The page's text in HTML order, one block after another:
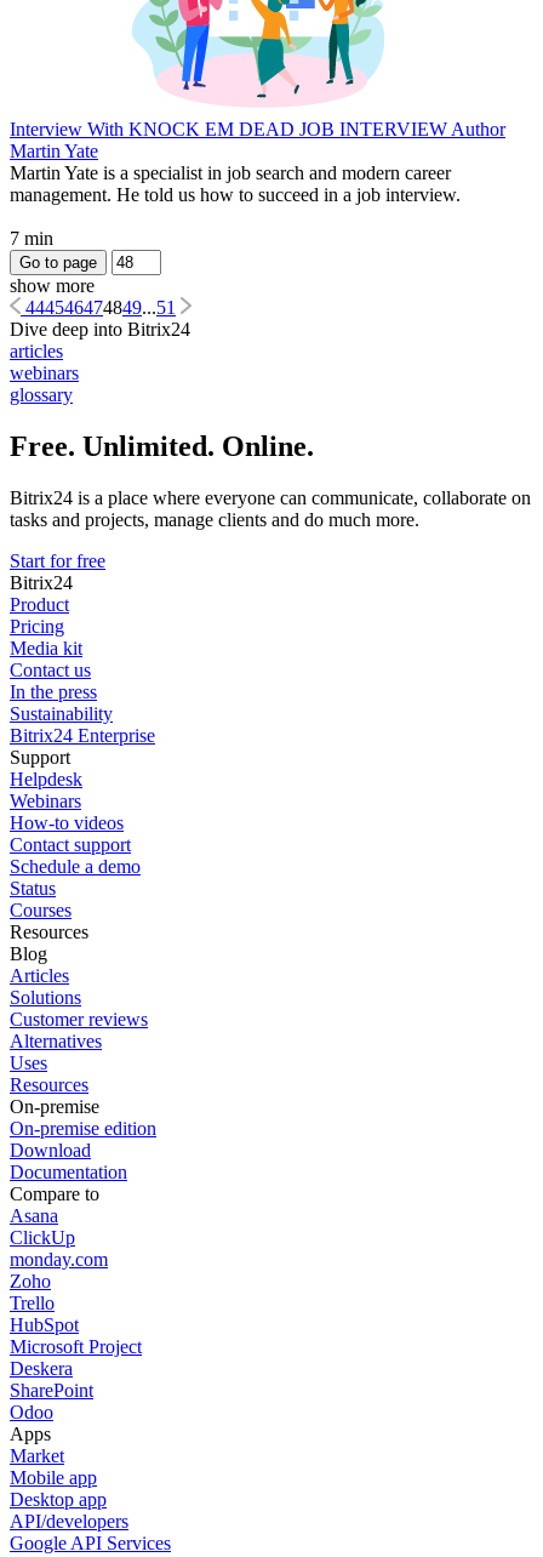
Interview With KNOCK EM DEAD JOB INTERVIEW Author
Martin Yate
Martin Yate is a specialist in job search and modern career
management. He told us how to succeed in a job interview.
7 min
Go to page
show more
444546474849...51
Dive deep into Bitrix24
articles
webinars
glossary
Free. Unlimited. Online.
Bitrix24 is a place where everyone can communicate, collaborate on
tasks and projects, manage clients and do much more.
Start for free
Bitrix24
Product
Pricing
Media kit
Contact us
In the press
Sustainability
Bitrix24 Enterprise
Support
Helpdesk
Webinars
How-to videos
Contact support
Schedule a demo
Status
Courses
Resources
Blog
Articles
Solutions
Customer reviews
Alternatives
Uses
Resources
On-premise
On-premise edition
Download
Documentation
Compare to
Asana
ClickUp
monday.com
Zoho
Trello
HubSpot
Microsoft Project
Deskera
SharePoint
Odoo
Apps
Market
Mobile app
Desktop app
API/developers
Google API Services